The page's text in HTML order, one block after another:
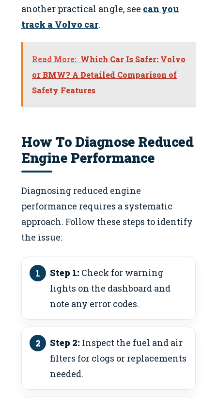
another practical angle, see can you
track a Volvo car.
Read More: Which Car Is Safer: Volvo
or BMW? A Detailed Comparison of
Safety Features
How To Diagnose Reduced
Engine Performance
Diagnosing reduced engine
performance requires a systematic
approach. Follow these steps to identify
the issue:
Step 1: Check for warning
lights on the dashboard and
note any error codes.
Step 2: Inspect the fuel and air
filters for clogs or replacements
needed.